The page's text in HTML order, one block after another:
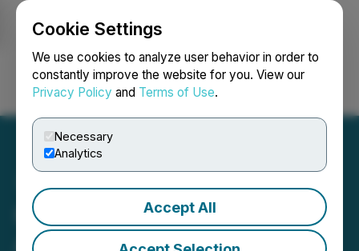
Cookie Settings
We use cookies to analyze user behavior in order to
constantly improve the website for you. View our
Privacy Policy and Terms of Use.
Necessary
Analytics
Accept All
Login Search Français
Hemostemix Inc.
Announces FDA Pre-IND